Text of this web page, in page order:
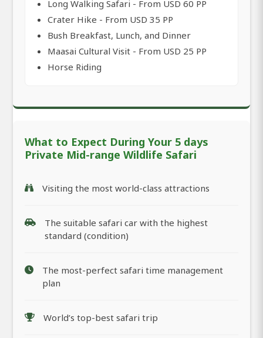
Long Walking Safari - From USD 60 PP
Crater Hike - From USD 35 PP
Bush Breakfast, Lunch, and Dinner
Maasai Cultural Visit - From USD 25 PP
Horse Riding
What to Expect During Your 5 days
Private Mid-range Wildlife Safari
Visiting the most world-class attractions
The suitable safari car with the highest
standard (condition)
The most-perfect safari time management
plan
World’s top-best safari trip